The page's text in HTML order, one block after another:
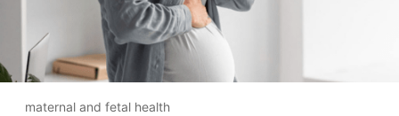
maternal and fetal health